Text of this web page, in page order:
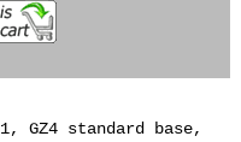
GZ4 standard base,